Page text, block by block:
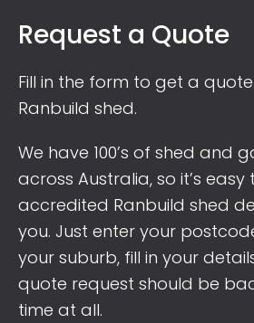
Request a Quote
Fill in the form to get a
Ranbuild shed.
We have 100’s of shed and
across Australia, so it’s
accredited Ranbuild shed
you. Just enter your
your suburb, fill in your
quote request should be
time at all.